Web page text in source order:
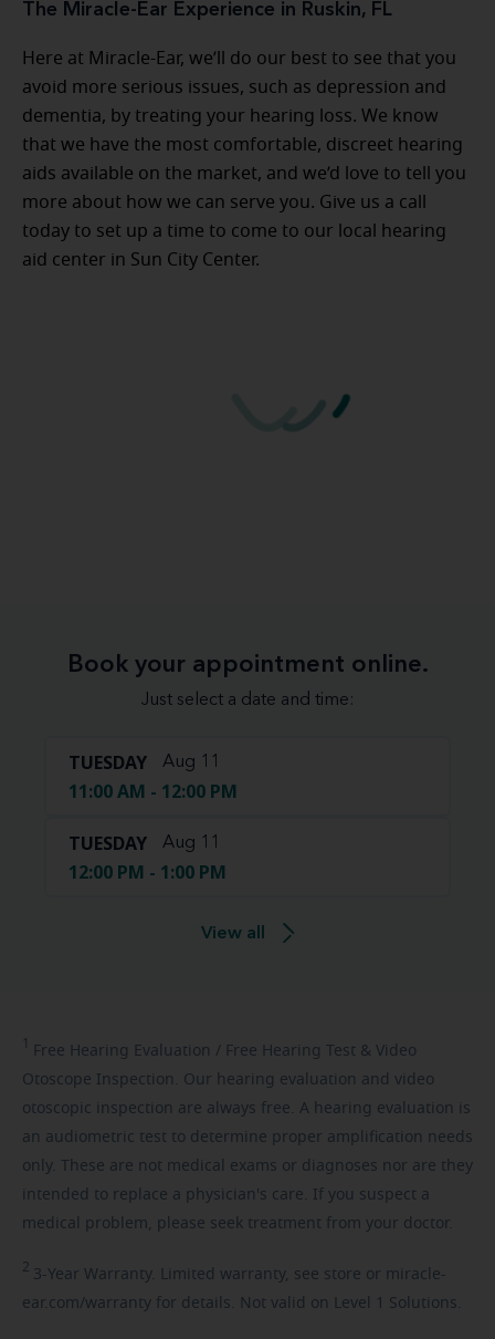
The Miracle-Ear Experience in Ruskin, FL
Here at Miracle-Ear, we’ll do our best to see that you
avoid more serious issues, such as depression and
dementia, by treating your hearing loss. We know
that we have the most comfortable, discreet hearing
aids available on the market, and we’d love to tell you
more about how we can serve you. Give us a call
today to set up a time to come to our local hearing
aid center in Sun City Center.
Book your appointment online.
Just select a date and time:
TUESDAY Aug 11
11:00 AM - 12:00 PM
TUESDAY Aug 11
12:00 PM - 1:00 PM
View all
1 Free Hearing Evaluation / Free Hearing Test & Video
Otoscope Inspection. Our hearing evaluation and video
otoscopic inspection are always free. A hearing evaluation is
an audiometric test to determine proper amplification needs
only. These are not medical exams or diagnoses nor are they
intended to replace a physician's care. If you suspect a
medical problem, please seek treatment from your doctor.
2 3-Year Warranty. Limited warranty, see store or miracle-
ear.com/warranty for details. Not valid on Level 1 Solutions.